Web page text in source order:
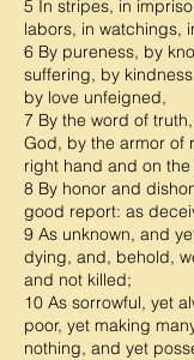
5 In stripes, in
labors, in watchings,
6 By pureness, by
suffering, by
by love unfeigned,
7 By the word of
God, by the armor of
right hand and on the
8 By honor and
good report: as
9 As unknown, and
dying, and, behold,
and not killed;
10 As sorrowful, yet
poor, yet making
nothing, and yet